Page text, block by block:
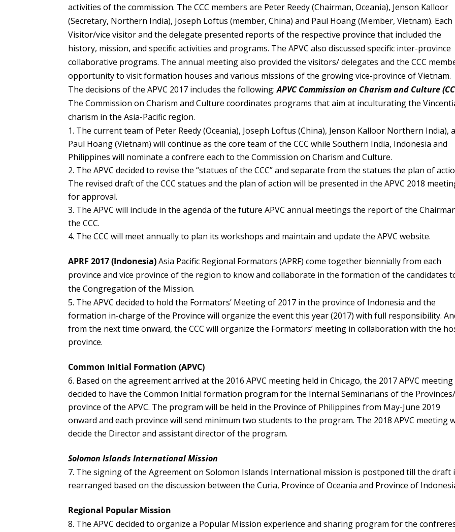
activities of the commission. The CCC members are Peter Reedy (Chairman, Oceania), Jenson Kalloor
(Secretary, Northern India), Joseph Loftus (member, China) and Paul Hoang (Member, Vietnam). Each
Visitor/vice visitor and the delegate presented reports of the respective province that included the
history, mission, and specific activities and programs. The APVC also discussed specific inter-province
collaborative programs. The annual meeting also provided the visitors/ delegates and the CCC
opportunity to visit formation houses and various missions of the growing vice-province of Vietnam.
The decisions of the APVC 2017 includes the following:APVC Commission on Charism and Culture
The Commission on Charism and Culture coordinates programs that aim at inculturating the
charism in the Asia-Pacific region.
The current team of Peter Reedy (Oceania), Joseph Loftus (China), Jenson Kalloor Northern India),
Paul Hoang (Vietnam) will continue as the core team of the CCC while Southern India, Indonesia and
Philippines will nominate a confrere each to the Commission on Charism and Culture.
The APVC decided to revise the “statues of the CCC” and separate from the statues the plan of
The revised draft of the CCC statues and the plan of action will be presented in the APVC 2018
for approval.
The APVC will include in the agenda of the future APVC annual meetings the report of the
the CCC.
The CCC will meet annually to plan its workshops and maintain and update the APVC website.
APRF 2017 (Indonesia)Asia Pacific Regional Formators (APRF) come together biennially from each
province and vice province of the region to know and collaborate in the formation of the candidates
the Congregation of the Mission.
The APVC decided to hold the Formators’ Meeting of 2017 in the province of Indonesia and the
formation in-charge of the Province will organize the event this year (2017) with full responsibility.
from the next time onward, the CCC will organize the Formators’ meeting in collaboration with the
province.
Common Initial Formation (APVC)
Based on the agreement arrived at the 2016 APVC meeting held in Chicago, the 2017 APVC meeting
decided to have the Common Initial formation program for the Internal Seminarians of the
province of the APVC. The program will be held in the Province of Philippines from May-June 2019
onward and each province will send minimum two students to the program. The 2018 APVC meeting
decide the Director and assistant director of the program.
Solomon Islands International Mission
The signing of the Agreement on Solomon Islands International mission is postponed till the draft
rearranged based on the discussion between the Curia, Province of Oceania and Province of
Regional Popular Mission
The APVC decided to organize a Popular Mission experience and sharing program for the